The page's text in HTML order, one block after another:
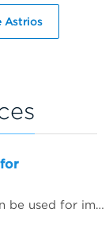
Astrios
We examine how nanoparticles can be used for immunotherapy as well as in other research areas